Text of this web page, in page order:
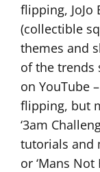
flipping, JoJo
(collectible
themes and
of the trends
on YouTube
flipping, but
‘3am
tutorials and
or ‘Mans Not